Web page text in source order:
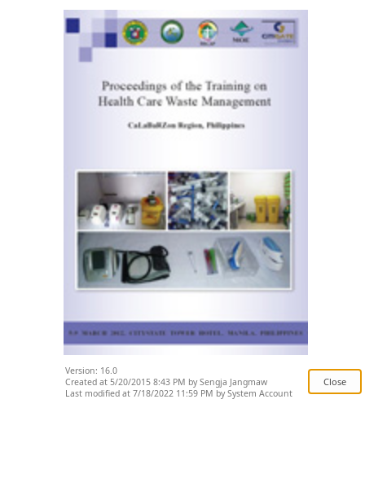
Version: 16.0
Created at 5/20/2015 8:43 PM by Sengja Jangmaw
Last modified at 7/18/2022 11:59 PM by System Account